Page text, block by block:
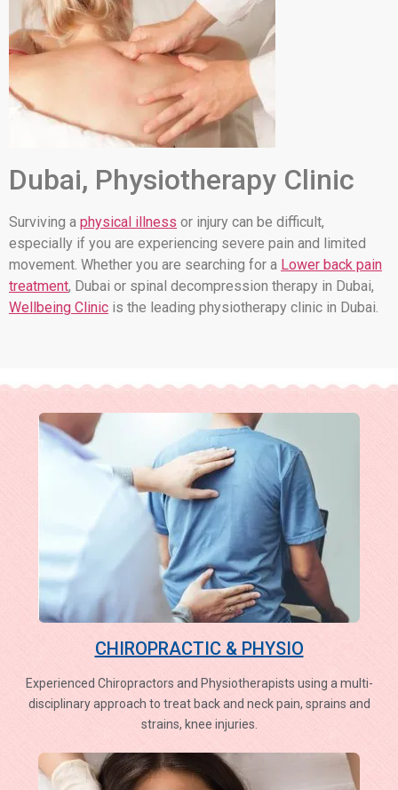
Dubai, Physiotherapy Clinic
Surviving a physical illness or injury can be difficult,
especially if you are experiencing severe pain and limited
movement. Whether you are searching for a Lower back pain
treatment, Dubai or spinal decompression therapy in Dubai,
Wellbeing Clinic is the leading physiotherapy clinic in Dubai.
CHIROPRACTIC & PHYSIO
Experienced Chiropractors and Physiotherapists using a multi-
disciplinary approach to treat back and neck pain, sprains and
strains, knee injuries.